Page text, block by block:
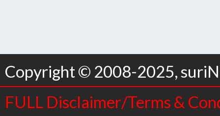
Copyright © 2008-2025,
FULL Disclaimer/Terms &